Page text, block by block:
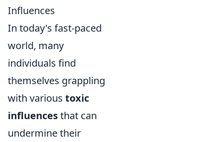
Influences
In today's fast-paced
world, many
individuals find
themselves grappling
with various toxic
influencesthat can
undermine their